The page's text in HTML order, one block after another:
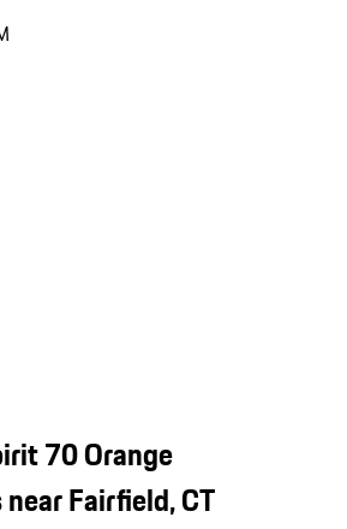
70 Orange
Fairfield, CT